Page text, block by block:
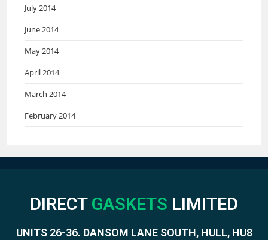
July 2014
June 2014
May 2014
April 2014
March 2014
February 2014
DIRECT GASKETS LIMITED
UNITS 26-36. DANSOM LANE SOUTH, HULL, HU8